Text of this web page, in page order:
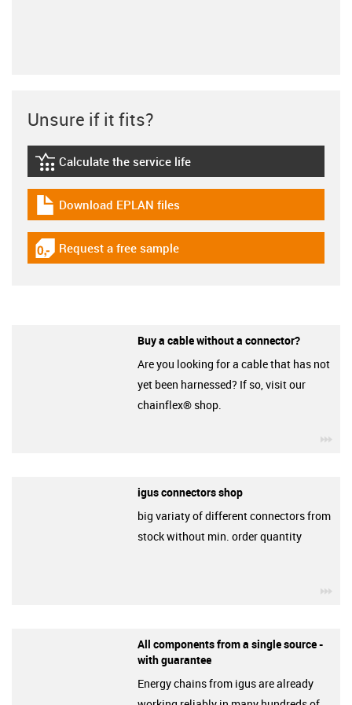
Unsure if it fits?
igus-icon-lebensdauerrechner
Calculate the service life
igus-icon-download-plan
Download EPLAN files
igus-icon-gratismuster
Request a free sample
Buy a cable without a connector?
Are you looking for a cable that has not
yet been harnessed? If so, visit our
chainflex® shop.
igus connectors shop
big variaty of different connectors from
stock without min. order quantity
All components from a single source -
with guarantee
Energy chains from igus are already